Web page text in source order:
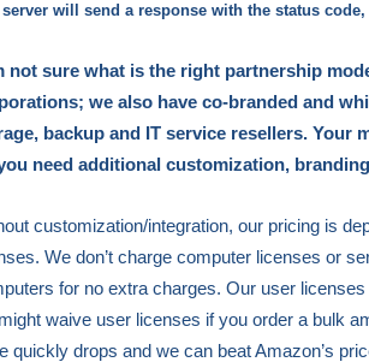
server will send a response with the status
not sure what is the right partnership
we also have co-branded and
backup and
IT service resellers. Your
need additional customization,
customization/integration, our pricing is
We don’t charge computer licenses or
for no extra charges. Our user
waive user licenses if you order a bulk
quickly drops and we can beat Amazon’s